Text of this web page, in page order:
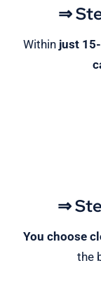
⇒
Within just
⇒
You choose
the